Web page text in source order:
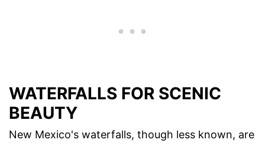
WATERFALLS FOR SCENIC
BEAUTY
New Mexico's waterfalls, though less known, are